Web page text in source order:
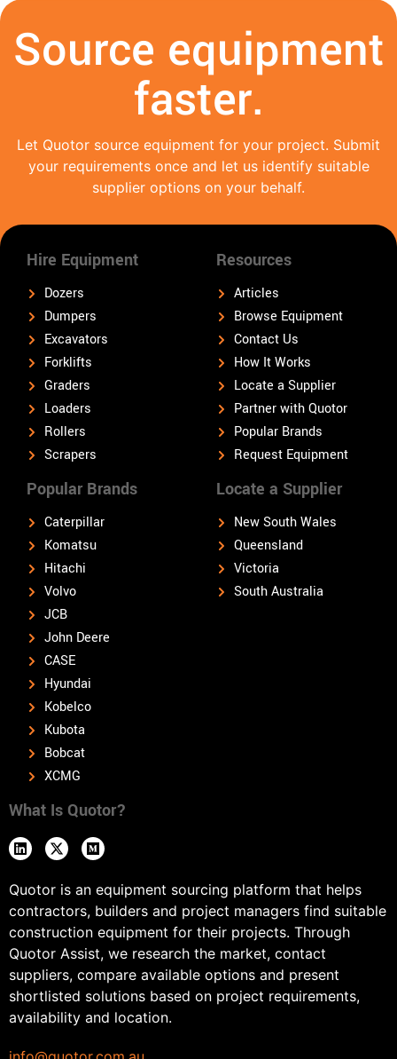
Source equipment
faster.
Let Quotor source equipment for your project. Submit
your requirements once and let us identify suitable
supplier options on your behalf.
Hire Equipment
Dozers
Dumpers
Excavators
Forklifts
Graders
Loaders
Rollers
Scrapers
Popular Brands
Caterpillar
Komatsu
Hitachi
Volvo
JCB
John Deere
CASE
Hyundai
Kobelco
Kubota
Bobcat
XCMG
Locate a Supplier
New South Wales
Queensland
Victoria
South Australia
Resources
Articles
Browse Equipment
Contact Us
How It Works
Locate a Supplier
Partner with Quotor
Popular Brands
Request Equipment
What Is Quotor?
Quotor is an equipment sourcing platform that helps
contractors, builders and project managers find suitable
construction equipment for their projects. Through
Quotor Assist, we research the market, contact
suppliers, compare available options and present
shortlisted solutions based on project requirements,
availability and location.